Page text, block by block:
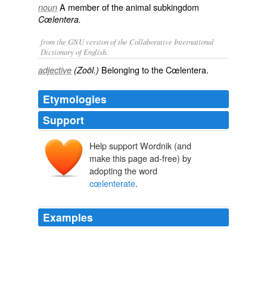
noun A member of the animal subkingdom
Cœlentera.
from the GNU version of the Collaborative International
Dictionary of English.
adjective (Zoöl.) Belonging to the Cœlentera.
Etymologies
Support
Help support Wordnik (and
make this page ad-free) by
adopting the word
cœlenterate.
Examples